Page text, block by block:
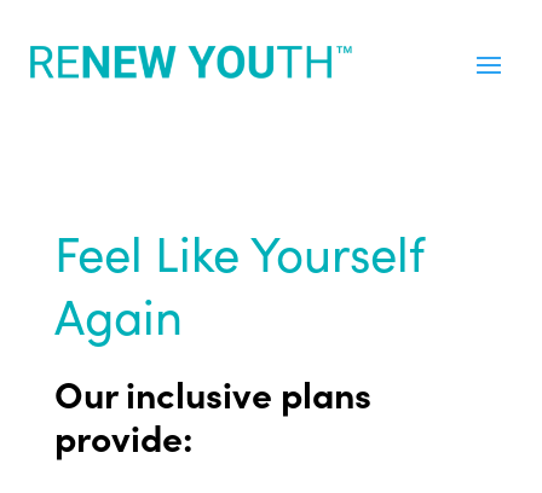
Feel Like Yourself
Again
Our inclusive plans
provide: